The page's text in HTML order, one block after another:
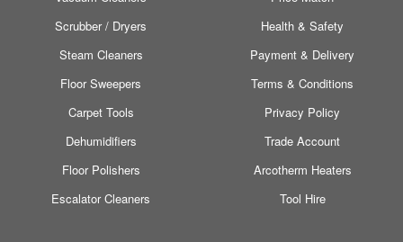
Scrubber / Dryers
Steam Cleaners
Floor Sweepers
Carpet Tools
Dehumidifiers
Floor Polishers
Escalator Cleaners
Health & Safety
Payment & Delivery
Terms & Conditions
Privacy Policy
Trade Account
Arcotherm Heaters
Tool Hire